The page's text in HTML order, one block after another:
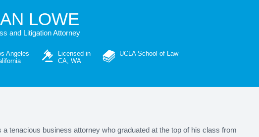
LOWE
and Litigation Attorney
Angeles
Licensed in
CA, WA
UCLA School of Law
a tenacious business attorney who graduated at the top of his class from